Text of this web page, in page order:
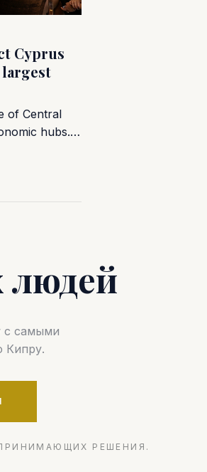
Cyprus
largest
of Central
hubs.…
людей
с самыми
Кипру.
РЕШЕНИЯ.